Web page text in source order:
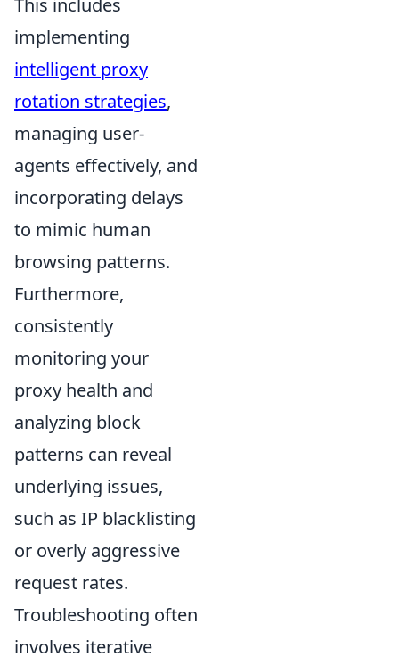
implementing
intelligent proxy
rotation strategies,
managing user-
agents effectively, and
incorporating delays
to mimic human
browsing patterns.
Furthermore,
consistently
monitoring your
proxy health and
analyzing block
patterns can reveal
underlying issues,
such as IP blacklisting
or overly aggressive
request rates.
Troubleshooting often
involves iterative